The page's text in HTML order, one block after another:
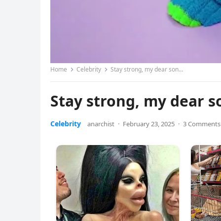
Home Celebrity Stay strong, my dear son…
Stay strong, my dear
Celebrity anarchist · February 23, 2025 · 3 Comments